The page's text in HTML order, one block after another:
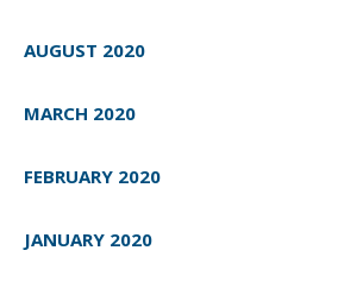
AUGUST 2020
MARCH 2020
FEBRUARY 2020
JANUARY 2020